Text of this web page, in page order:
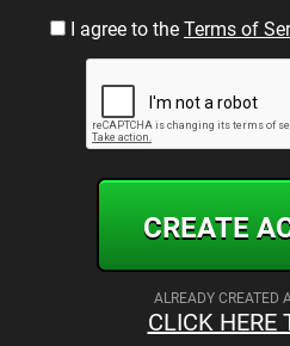
I agree to the Terms of
CREATE
ALREADY CREATED
CLICK HERE